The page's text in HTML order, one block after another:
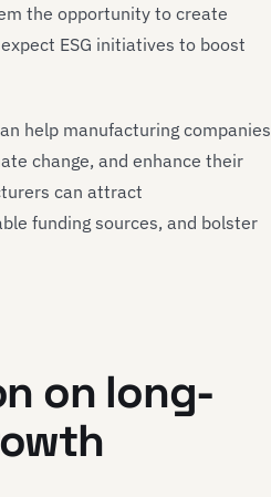
the opportunity to create
ESG initiatives to boost
help manufacturing companies
change, and enhance their
can attract
funding sources, and bolster
on long-